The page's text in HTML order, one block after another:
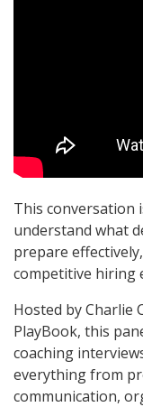
This conversation
understand what
prepare
competitive hiring
Hosted by Charlie
PlayBook, this
coaching
everything from
communication,